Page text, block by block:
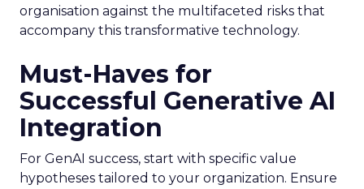
organisation against the multifaceted risks that
accompany this transformative technology.
Must-Haves for
Successful Generative AI
Integration
For GenAI success, start with specific value
hypotheses tailored to your organization. Ensure